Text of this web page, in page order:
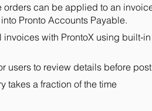
orders can be applied to an
Pronto Accounts Payable.
with ProntoX using built-in
users to review details before
takes a fraction of the time